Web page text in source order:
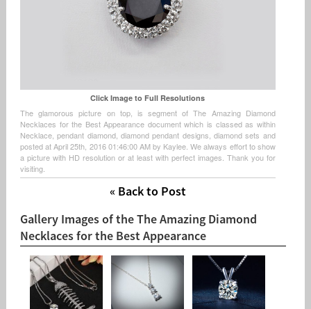
Click Image to Full Resolutions
The glamorous picture on top, is segment of The Amazing Diamond
Necklaces for the Best Appearance document which is classed as within
Necklace, pendant diamond, diamond pendant designs, diamond sets and
posted at April 25th, 2016 01:46:00 AM by Kaylee. We always effort to show
a picture with HD resolution or at least with perfect images. Thank you for
visiting.
« Back to Post
Gallery Images of the The Amazing Diamond
Necklaces for the Best Appearance